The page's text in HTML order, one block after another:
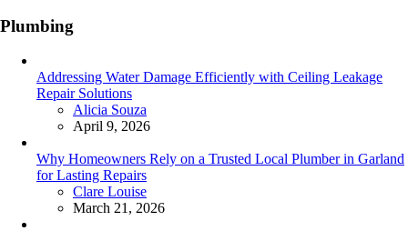
Plumbing
Addressing Water Damage Efficiently with Ceiling Leakage
Repair Solutions
Posted
Alicia Souza
April 9, 2026
Why Homeowners Rely on a Trusted Local Plumber in Garland
for Lasting Repairs
Posted
Clare Louise
March 21, 2026